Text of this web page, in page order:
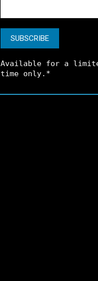
Available for a
time only.*